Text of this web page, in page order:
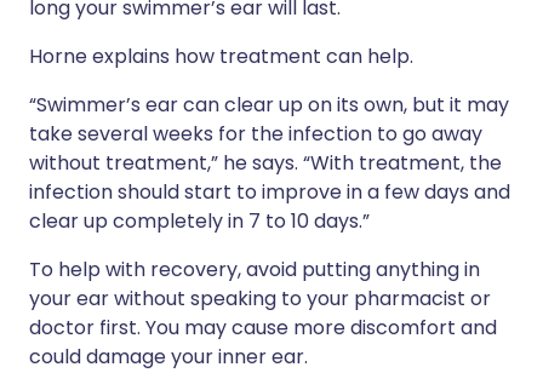
long your swimmer’s ear will last.
Horne explains how treatment can help.
“Swimmer’s ear can clear up on its own, but it may
take several weeks for the infection to go away
without treatment,” he says. “With treatment, the
infection should start to improve in a few days and
clear up completely in 7 to 10 days.”
To help with recovery, avoid putting anything in
your ear without speaking to your pharmacist or
doctor first. You may cause more discomfort and
could damage your inner ear.